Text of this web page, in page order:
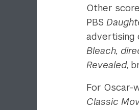
Other
PBS
advertising
Bleach,
Revealed,
For Oscar-
Classic